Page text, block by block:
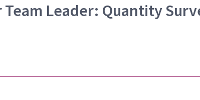
Leader: Quantity